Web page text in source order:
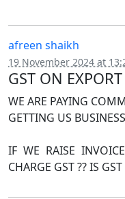
afreen shaikh
19 November 2024 at
GST ON
WE ARE PAYING
GETTING US
IF WE RAISE
CHARGE GST ?? IS